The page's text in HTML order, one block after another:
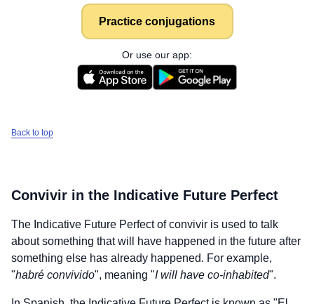
Practice conjugations
Or use our app:
Back to top
Convivir in the Indicative Future Perfect
The Indicative Future Perfect ofconvivir is used to talk
about something that will have happened in the future after
something else has already happened. For example,
"habré convivido", meaning "I will have co-inhabited".